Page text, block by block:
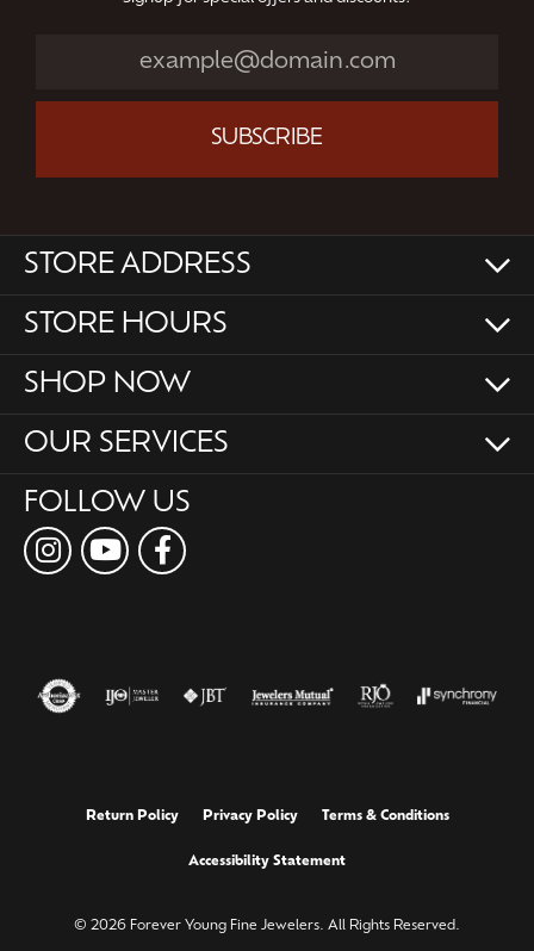
SUBSCRIBE
STORE ADDRESS
STORE HOURS
SHOP NOW
OUR SERVICES
FOLLOW US
Return Policy Privacy Policy Terms & Conditions
Accessibility Statement
© 2026 Forever Young Fine Jewelers. All Rights Reserved.